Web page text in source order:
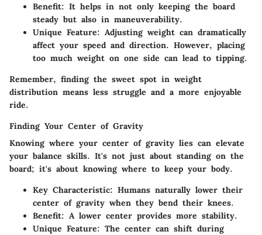
Benefit: It helps in not only keeping the board
steady but also in maneuverability.
Unique Feature: Adjusting weight can dramatically
affect your speed and direction. However, placing
too much weight on one side can lead to tipping.
Remember, finding the sweet spot in weight
distribution means less struggle and a more enjoyable
ride.
Finding Your Center of Gravity
Knowing where your center of gravity lies can elevate
your balance skills. It's not just about standing on the
board; it's about knowing where to keep your body.
Key Characteristic: Humans naturally lower their
center of gravity when they bend their knees.
Benefit: A lower center provides more stability.
Unique Feature: The center can shift during